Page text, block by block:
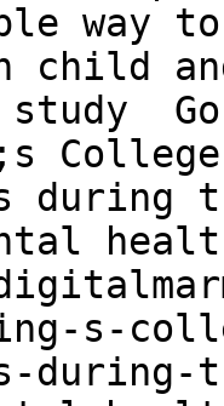
way
child
Go
during
s-
during-